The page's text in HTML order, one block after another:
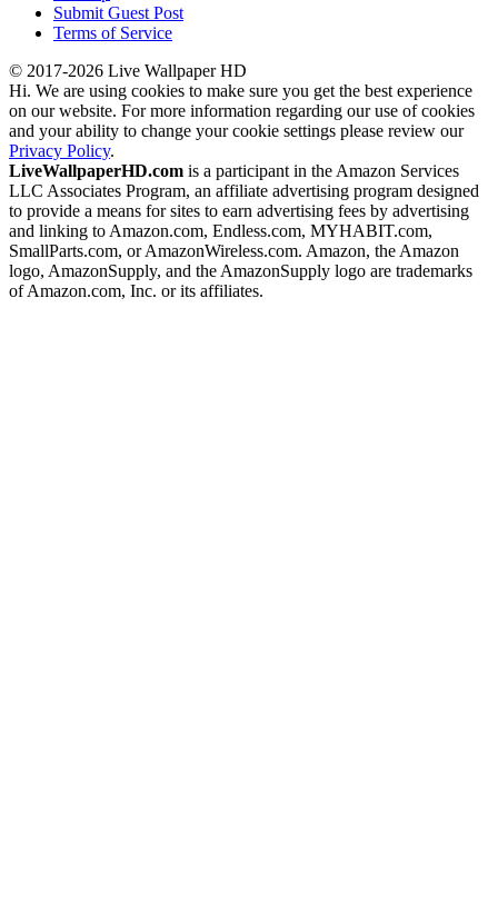
Submit Guest Post
Terms of Service
© 2017-2026 Live Wallpaper HD
Hi. We are using cookies to make sure you get the best experience
on our website. For more information regarding our use of cookies
and your ability to change your cookie settings please review our
Privacy Policy.
LiveWallpaperHD.com is a participant in the Amazon Services
LLC Associates Program, an affiliate advertising program designed
to provide a means for sites to earn advertising fees by advertising
and linking to Amazon.com, Endless.com, MYHABIT.com,
SmallParts.com, or AmazonWireless.com. Amazon, the Amazon
logo, AmazonSupply, and the AmazonSupply logo are trademarks
of Amazon.com, Inc. or its affiliates.